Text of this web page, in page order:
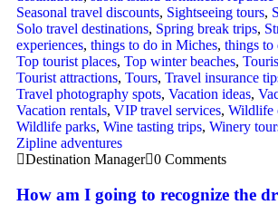
Seasonal travel discounts, Sightseeing tours,
Solo travel destinations, Spring break trips,
experiences, things to do in Miches, things to
Top tourist places, Top winter beaches,
Tourist attractions, Tours, Travel insurance
Travel photography spots, Vacation ideas,
Vacation rentals, VIP travel services, Wildlife
Wildlife parks, Wine tasting trips, Winery
Zipline adventures
Destination Manager 0 Comments
How am I going to recognize the